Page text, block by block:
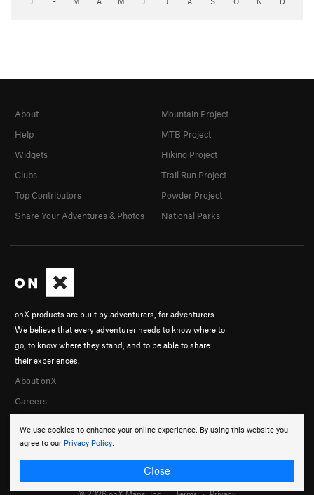
We use cookies to enhance your online experience. By using this website you
agree to our Privacy Policy.
Close
onX products are built by adventurers, for adventurers.
We believe that every adventurer needs to know where to
go, to know where they stand, and to be able to share
their experiences.
About onX
Careers
About
Help
Widgets
Clubs
Top Contributors
Share Your Adventures & Photos
Mountain Project
MTB Project
Hiking Project
Trail Run Project
Powder Project
National Parks